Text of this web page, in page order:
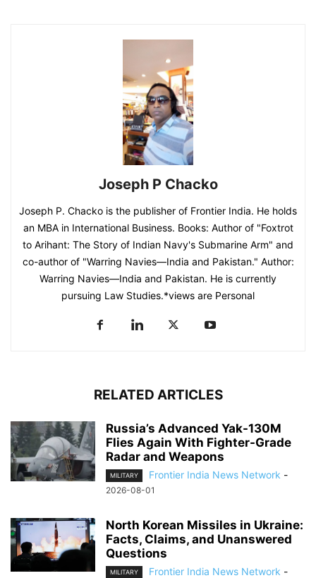
Joseph P Chacko
Joseph P. Chacko is the publisher of Frontier India. He holds
an MBA in International Business. Books: Author of "Foxtrot
to Arihant: The Story of Indian Navy's Submarine Arm" and
co-author of "Warring Navies—India and Pakistan." Author:
Warring Navies—India and Pakistan. He is currently
pursuing Law Studies.*views are Personal
RELATED ARTICLES
Russia’s Advanced Yak-130M
Flies Again With Fighter-Grade
Radar and Weapons
MILITARY Frontier India News Network -
2026-08-01
North Korean Missiles in Ukraine:
Facts, Claims, and Unanswered
Questions
MILITARY Frontier India News Network -